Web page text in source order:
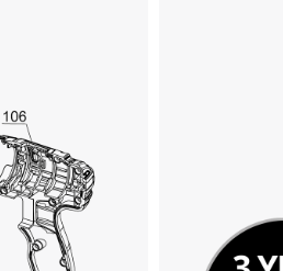
This content is not permitted to load
to trackers that are not disclosed to
visitor. The website owner needs to
the site with their CMP to add this
to the list of technologies used.